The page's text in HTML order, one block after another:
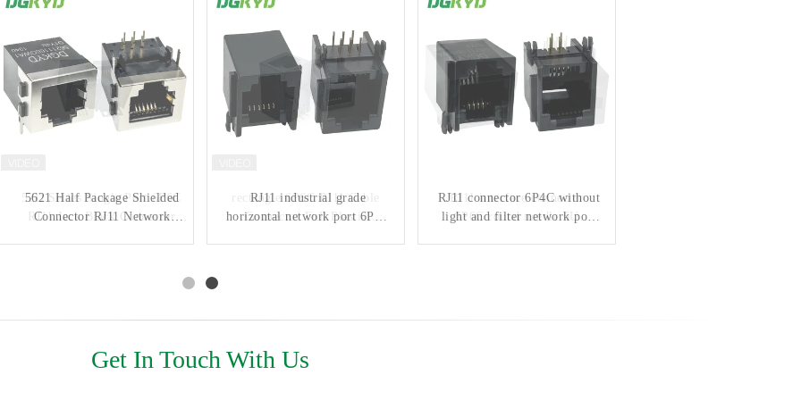
52D Series Single Port 6P6C
RJ11 Jack Black Connector
rectangle 6P6C RJ11 Cable
Connector Full Plastic
RJ11 interface connector
6P6C round needle 6U
5621 Half Package Shielded
Connector RJ11 Network
RJ11 industrial grade
horizontal network port 6P6C
RJ11 connector 6P4C without
light and filter network port
Get In Touch With Us